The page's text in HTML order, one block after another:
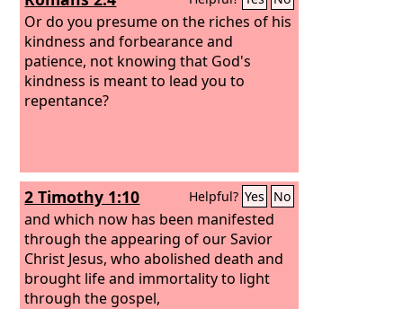
Or do you presume on the riches of his
kindness and forbearance and
patience, not knowing that God's
kindness is meant to lead you to
repentance?
2 Timothy 1:10 Helpful? Yes No
and which now has been manifested
through the appearing of our Savior
Christ Jesus, who abolished death and
brought life and immortality to light
through the gospel,